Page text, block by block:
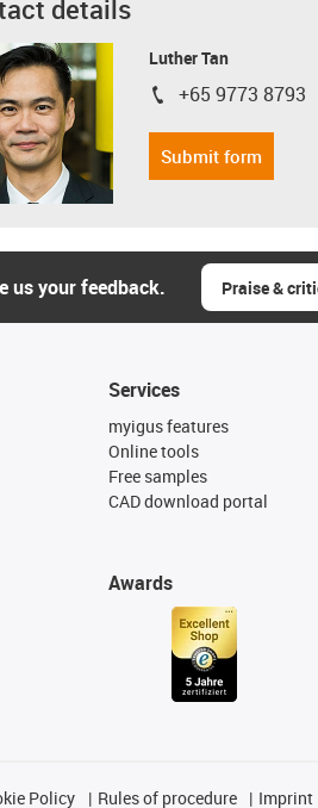
details
Luther Tan
igus-icon-phone
+65 9773 8793
Submit form
us your feedback. Praise &
Services
myigus features
Online tools
Free samples
CAD download portal
Awards
Policy Rules of procedure Imprint